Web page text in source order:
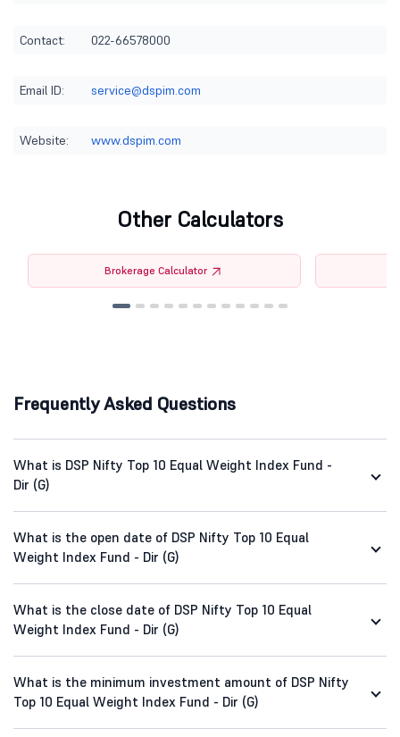
Contact: 022-66578000
Email ID: service@dspim.com
Website: www.dspim.com
Other Calculators
Brokerage Calculator
Frequently Asked Questions
What is DSP Nifty Top 10 Equal Weight Index Fund -
Dir (G)
What is the open date of DSP Nifty Top 10 Equal
Weight Index Fund - Dir (G)
What is the close date of DSP Nifty Top 10 Equal
Weight Index Fund - Dir (G)
What is the minimum investment amount of DSP Nifty
Top 10 Equal Weight Index Fund - Dir (G)